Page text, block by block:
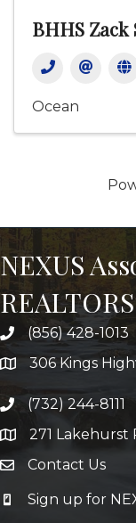
BHHS Zack
Ocean
NEXUS
(856) 428-1013
306 Kings
(732) 244-8111
271 Lakehurst
Contact Us
Sign up for